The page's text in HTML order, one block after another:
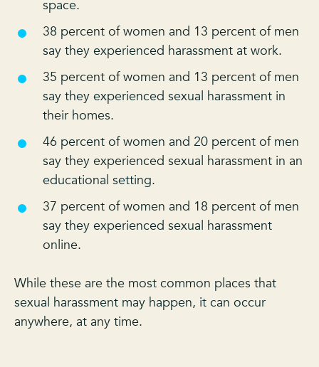
space.
38 percent of women and 13 percent of men
say they experienced harassment at work.
35 percent of women and 13 percent of men
say they experienced sexual harassment in
their homes.
46 percent of women and 20 percent of men
say they experienced sexual harassment in an
educational setting.
37 percent of women and 18 percent of men
say they experienced sexual harassment
online.
While these are the most common places that
sexual harassment may happen, it can occur
anywhere, at any time.